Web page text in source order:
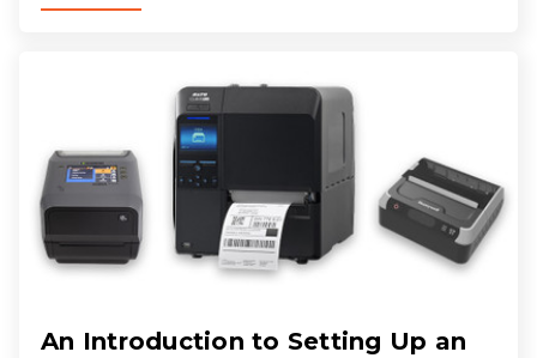
An Introduction to Setting Up an